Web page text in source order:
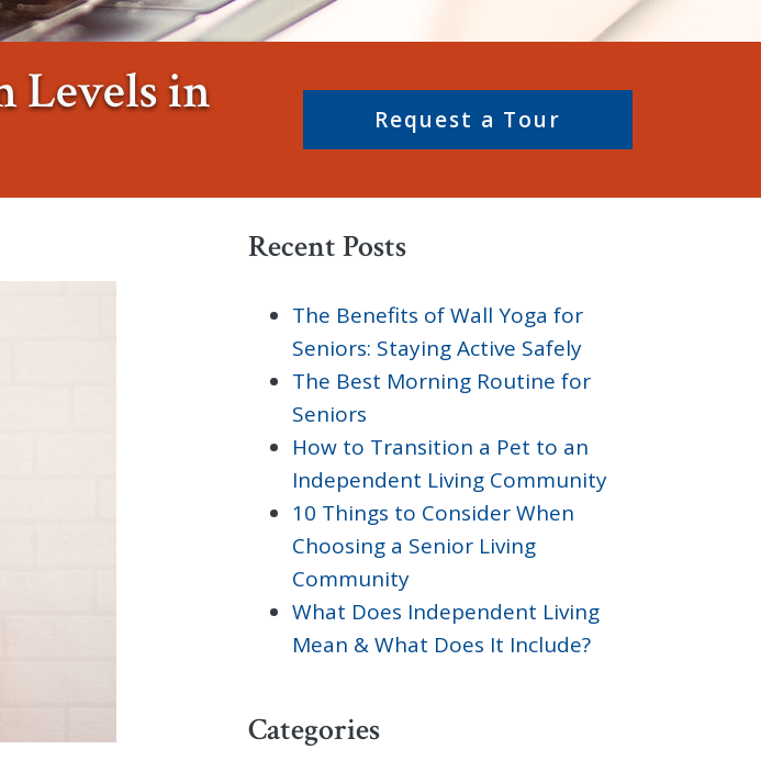
Levels in
Request a Tour
Recent Posts
The Benefits of Wall Yoga for
Seniors: Staying Active Safely
The Best Morning Routine for
Seniors
How to Transition a Pet to an
Independent Living Community
10 Things to Consider When
Choosing a Senior Living
Community
What Does Independent Living
Mean & What Does It Include?
Categories